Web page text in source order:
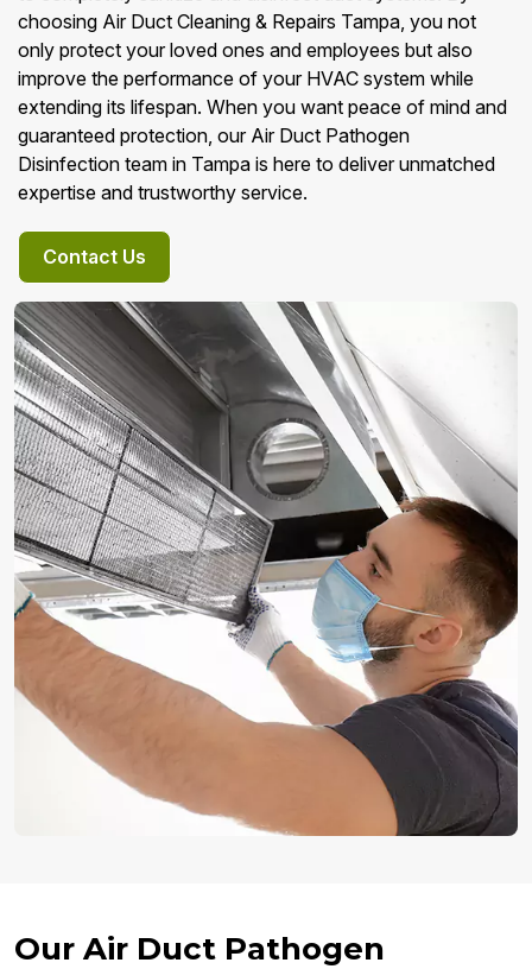
choosing Air Duct Cleaning & Repairs Tampa, you not
only protect your loved ones and employees but also
improve the performance of your HVAC system while
extending its lifespan. When you want peace of mind and
guaranteed protection, our Air Duct Pathogen
Disinfection team in Tampa is here to deliver unmatched
expertise and trustworthy service.
Contact Us
Our Air Duct Pathogen